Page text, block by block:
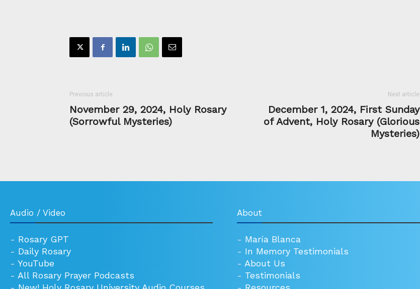
Previous article
November 29, 2024, Holy Rosary
(Sorrowful Mysteries)
Next article
December 1, 2024, First Sunday
of Advent, Holy Rosary (Glorious
Mysteries)
Audio / Video
- Rosary GPT
- Daily Rosary
- YouTube
- All Rosary Prayer Podcasts
About
- María Blanca
- In Memory Testimonials
- About Us
- Testimonials